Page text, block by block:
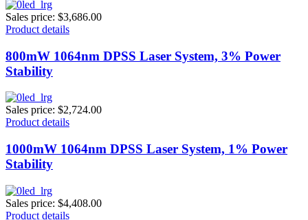
Sales price: $3,686.00
Product details
800mW 1064nm DPSS Laser System, 3% Power
Stability
Sales price: $2,724.00
Product details
1000mW 1064nm DPSS Laser System, 1% Power
Stability
Sales price: $4,408.00
Product details